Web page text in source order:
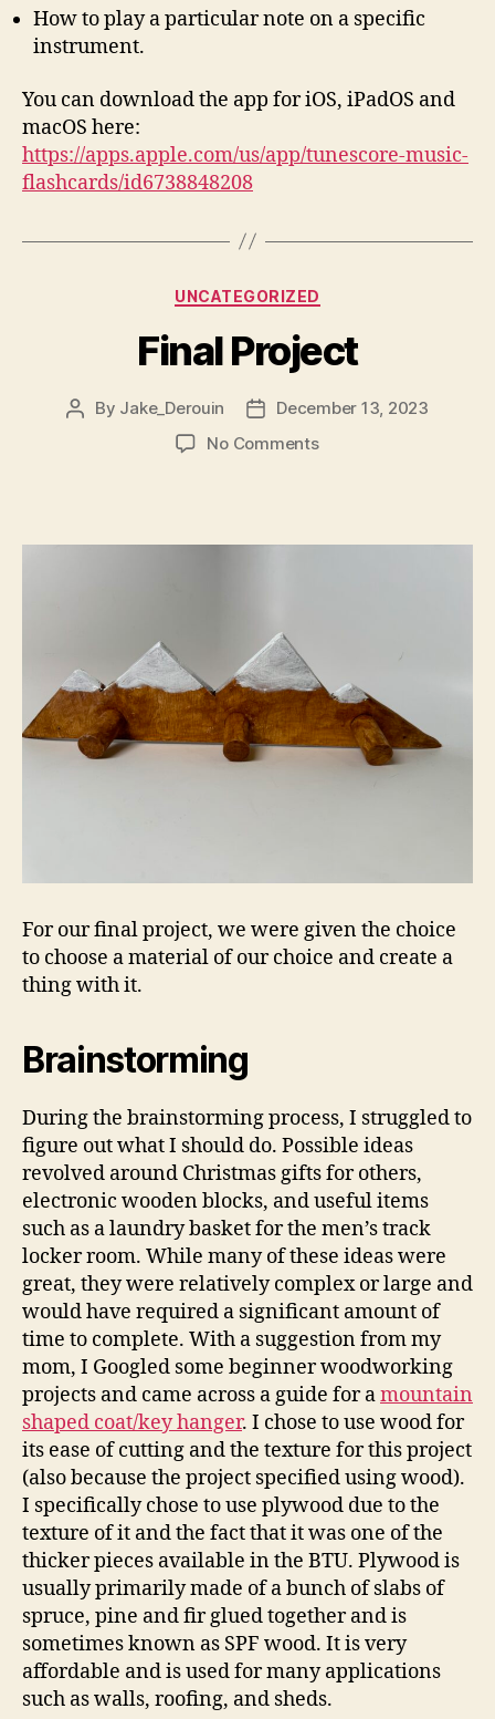
How to play a particular note on a specific
instrument.
You can download the app for iOS, iPadOS and
macOS here:
https://apps.apple.com/us/app/tunescore-music-
flashcards/id6738848208
Categories
UNCATEGORIZED
Final Project
Post
By Jake_Derouin
PostDecember 13, 2023
No Commentson
For our final project, we were given the choice
to choose a material of our choice and create a
thing with it.
Brainstorming
During the brainstorming process, I struggled to
figure out what I should do. Possible ideas
revolved around Christmas gifts for others,
electronic wooden blocks, and useful items
such as a laundry basket for the men’s track
locker room. While many of these ideas were
great, they were relatively complex or large and
would have required a significant amount of
time to complete. With a suggestion from my
mom, I Googled some beginner woodworking
projects and came across a guide for amountain
shaped coat/key hanger. I chose to use wood for
its ease of cutting and the texture for this project
(also because the project specified using wood).
I specifically chose to use plywood due to the
texture of it and the fact that it was one of the
thicker pieces available in the BTU. Plywood is
usually primarily made of a bunch of slabs of
spruce, pine and fir glued together and is
sometimes known as SPF wood. It is very
affordable and is used for many applications
such as walls, roofing, and sheds.